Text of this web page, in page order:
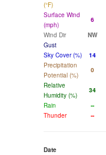
(°F)
Surface Wind
(mph)
6
Wind Dir
NW
Gust
Sky Cover (%)
14
Precipitation
Potential (%)
0
Relative
Humidity (%)
34
Rain
--
Thunder
--
Date